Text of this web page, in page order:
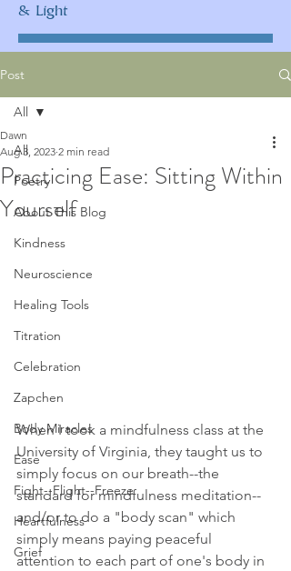
Post
All
Poetry
About This Blog
Kindness
Neuroscience
Healing Tools
Titration
Celebration
Zapchen
Body Miracles
Ease
Fight--Flight--Freeze
Heartfulness
Grief
All
Practicing Ease: Sitting Within
Yourself
Dawn
Aug 3, 2023 2 min read
When I took a mindfulness class at the
University of Virginia, they taught us to
simply focus on our breath--the
standard for mindfulness meditation--
and/or to do a "body scan" which
simply means paying peaceful
attention to each part of one's body in
& Light